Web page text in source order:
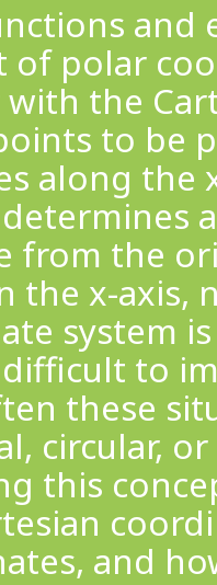
and
of polar
the
to be
along the
from the
the x-axis,
system
to
these
circular,
this
and